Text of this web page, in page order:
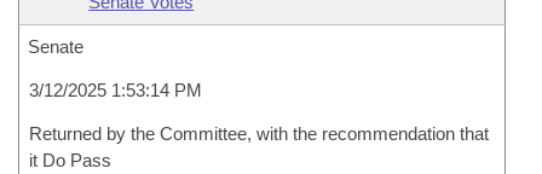
Senate
3/12/2025 1:53:14 PM
Returned by the Committee, with the recommendation that
it Do Pass